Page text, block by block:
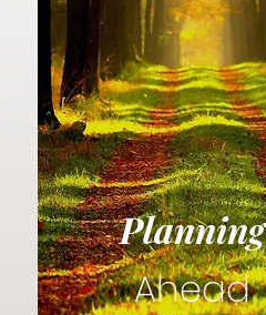
Planning
Ahead